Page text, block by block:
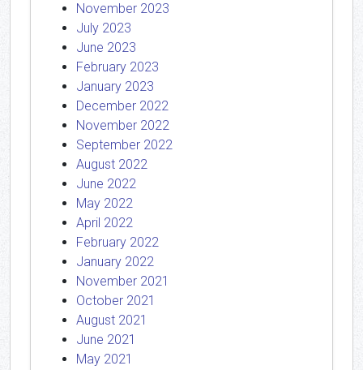
November 2023
July 2023
June 2023
February 2023
January 2023
December 2022
November 2022
September 2022
August 2022
June 2022
May 2022
April 2022
February 2022
January 2022
November 2021
October 2021
August 2021
June 2021
May 2021